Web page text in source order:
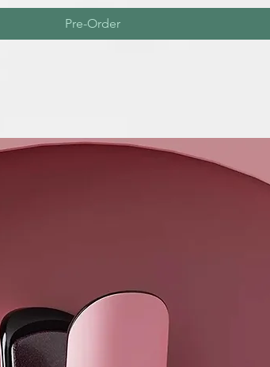
Pre-Order